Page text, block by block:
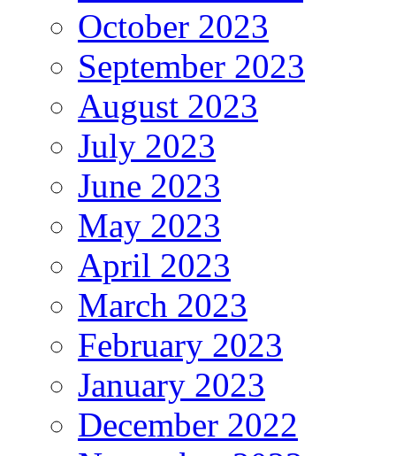
October 2023
September 2023
August 2023
July 2023
June 2023
May 2023
April 2023
March 2023
February 2023
January 2023
December 2022